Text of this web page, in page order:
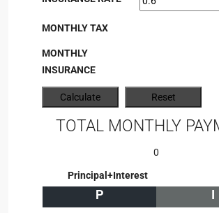
MONTHLY TAX
MONTHLY
INSURANCE
TOTAL MONTHLY
0
Principal+Interest
P I